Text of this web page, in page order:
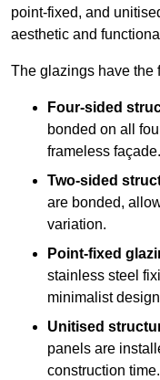
point-fixed, and
aesthetic and
The glazings have the
Four-sided
bonded on all
frameless façade.
Two-sided
are bonded,
variation.
Point-fixed
stainless steel
minimalist
Unitised
panels are
construction time.